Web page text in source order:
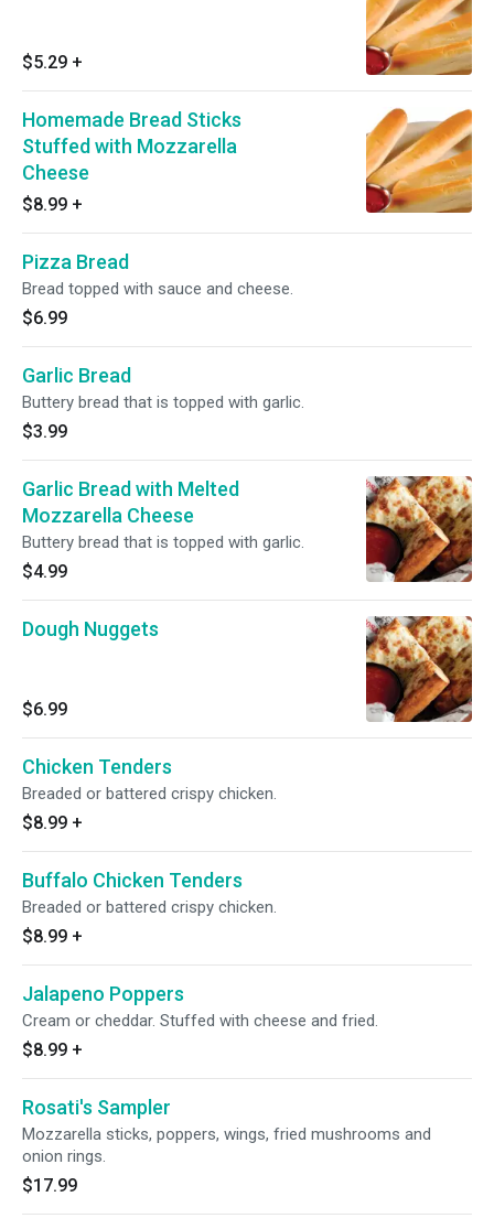
$5.29 +
Homemade Bread Sticks
Stuffed with Mozzarella
Cheese
$8.99 +
Pizza Bread
Bread topped with sauce and cheese.
$6.99
Garlic Bread
Buttery bread that is topped with garlic.
$3.99
Garlic Bread with Melted
Mozzarella Cheese
Buttery bread that is topped with garlic.
$4.99
Dough Nuggets
$6.99
Chicken Tenders
Breaded or battered crispy chicken.
$8.99 +
Buffalo Chicken Tenders
Breaded or battered crispy chicken.
$8.99 +
Jalapeno Poppers
Cream or cheddar. Stuffed with cheese and fried.
$8.99 +
Rosati's Sampler
Mozzarella sticks, poppers, wings, fried mushrooms and
onion rings.
$17.99